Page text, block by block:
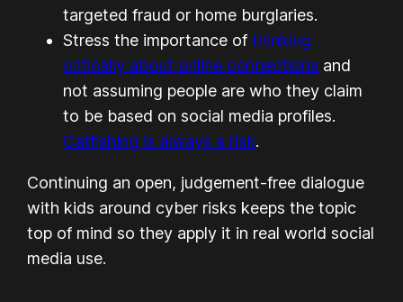
targeted fraud or home burglaries.
Stress the importance ofthinking
critically about online connections and
not assuming people are who they claim
to be based on social media profiles.
Catfishing is always a risk.
Continuing an open, judgement-free dialogue
with kids around cyber risks keeps the topic
top of mind so they apply it in real world social
media use.